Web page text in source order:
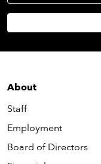
About
Staff
Employment
Board of Directors